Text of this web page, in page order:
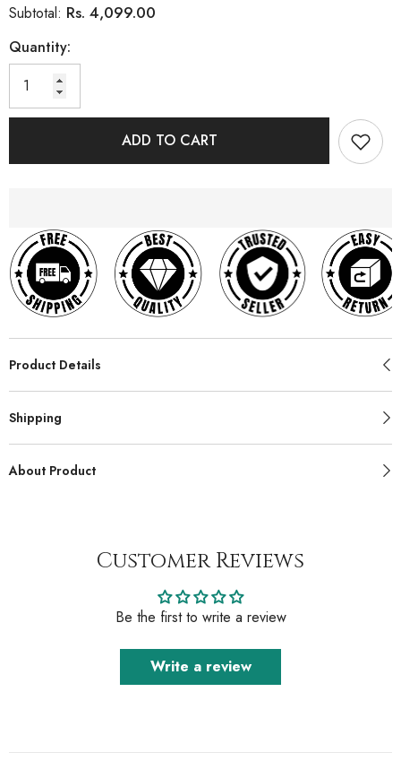
Subtotal: Rs. 4,099.00
Quantity:
ADD TO CART
Product Details
Shipping
About Product
Customer Reviews
Be the first to write a review
Write a review